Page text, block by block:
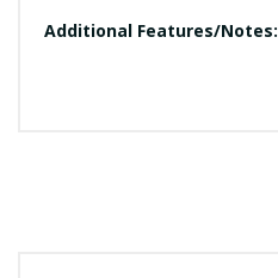
Additional Features/Notes: